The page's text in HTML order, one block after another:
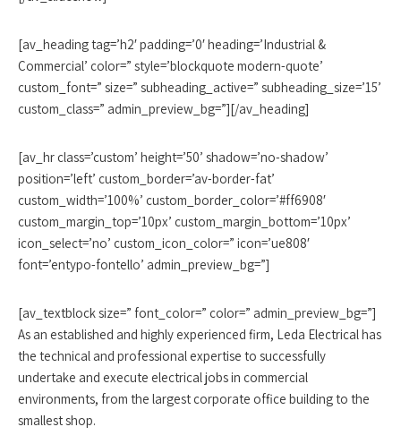
[av_heading tag=’h2′ padding=’0′ heading=’Industrial &
Commercial’ color=” style=’blockquote modern-quote’
custom_font=” size=” subheading_active=” subheading_size=’15’
custom_class=” admin_preview_bg=”][/av_heading]
[av_hr class=’custom’ height=’50’ shadow=’no-shadow’
position=’left’ custom_border=’av-border-fat’
custom_width=’100%’ custom_border_color=’#ff6908′
custom_margin_top=’10px’ custom_margin_bottom=’10px’
icon_select=’no’ custom_icon_color=” icon=’ue808′
font=’entypo-fontello’ admin_preview_bg=”]
[av_textblock size=” font_color=” color=” admin_preview_bg=”]
As an established and highly experienced firm, Leda Electrical has
the technical and professional expertise to successfully
undertake and execute electrical jobs in commercial
environments, from the largest corporate office building to the
smallest shop.